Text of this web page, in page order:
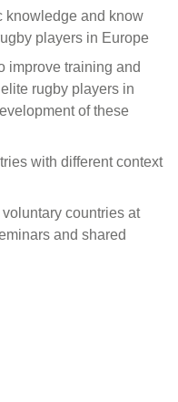
knowledge and know
players in Europe
improve training and
rugby players in
of these
with different context
countries at
and shared